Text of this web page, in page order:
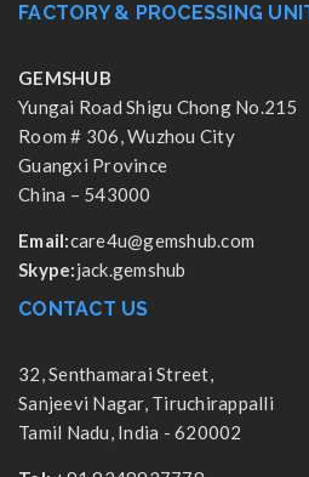
FACTORY & PROCESSING
GEMSHUB
Yungai Road Shigu Chong No.215
Room # 306, Wuzhou City
Guangxi Province
China – 543000
Email:care4u@gemshub.com
Skype:jack.gemshub
CONTACT US
32, Senthamarai Street,
Sanjeevi Nagar, Tiruchirappalli
Tamil Nadu, India - 620002